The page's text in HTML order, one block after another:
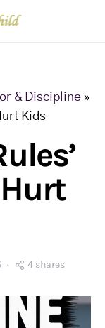
& Discipline »
Kids
4 shares